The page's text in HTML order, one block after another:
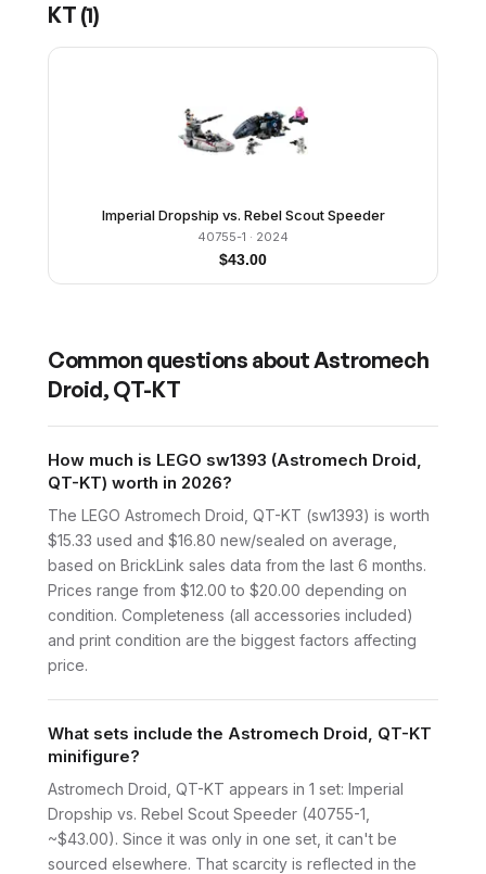
KT (1)
Imperial Dropship vs. Rebel Scout Speeder
40755-1 · 2024
$43.00
Common questions aboutAstromech
Droid, QT-KT
How much is LEGO sw1393 (Astromech Droid,
QT-KT) worth in 2026?
The LEGO Astromech Droid, QT-KT (sw1393) is worth
$15.33 used and $16.80 new/sealed on average,
based on BrickLink sales data from the last 6 months.
Prices range from $12.00 to $20.00 depending on
condition. Completeness (all accessories included)
and print condition are the biggest factors affecting
price.
What sets include the Astromech Droid, QT-KT
minifigure?
Astromech Droid, QT-KT appears in 1 set: Imperial
Dropship vs. Rebel Scout Speeder (40755-1,
~$43.00). Since it was only in one set, it can't be
sourced elsewhere. That scarcity is reflected in the